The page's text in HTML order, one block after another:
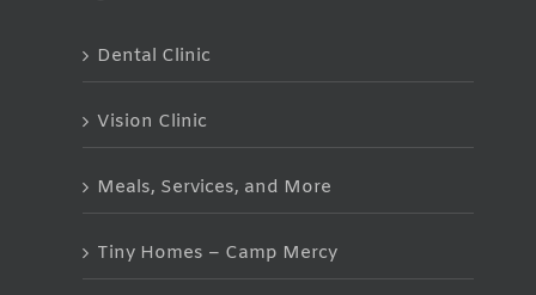
Dental Clinic
Vision Clinic
Meals, Services, and More
Tiny Homes – Camp Mercy